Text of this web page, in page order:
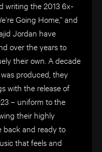
writing the 2013 6x-
Going Home,” and
Jordan have
over the years to
their own. A decade
produced, they
with the release of
– uniform to the
their highly
back and ready to
that feels and